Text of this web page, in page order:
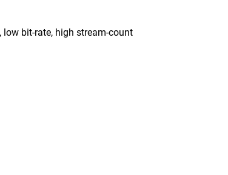
bit-rate, high stream-count